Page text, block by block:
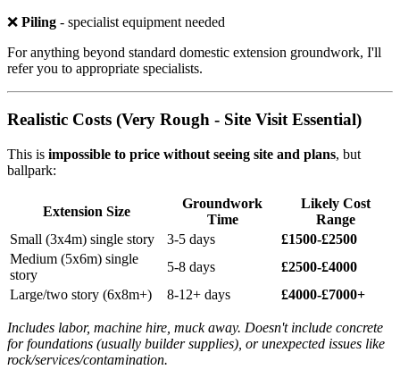
❌ Piling - specialist equipment needed
For anything beyond standard domestic extension groundwork, I'll
refer you to appropriate specialists.
Realistic Costs (Very Rough - Site Visit Essential)
This is impossible to price without seeing site and plans, but
ballpark:
Extension Size
Groundwork
Time
Likely Cost
Range
Small (3x4m) single story
3-5 days
£1500-£2500
Medium (5x6m) single
story
5-8 days
£2500-£4000
Large/two story (6x8m+)
8-12+ days £4000-£7000+
Includes labor, machine hire, muck away. Doesn't include concrete
for foundations (usually builder supplies), or unexpected issues like
rock/services/contamination.